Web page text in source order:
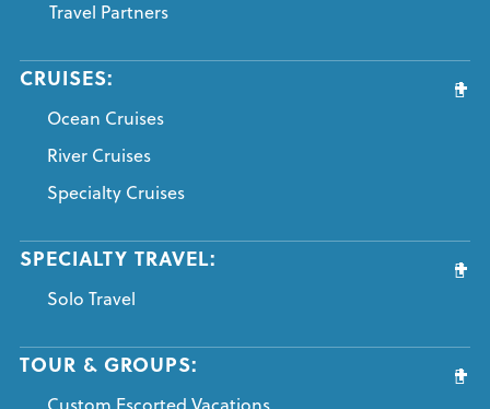
Travel Partners
CRUISES:
Ocean Cruises
River Cruises
Specialty Cruises
SPECIALTY TRAVEL:
Solo Travel
TOUR & GROUPS: